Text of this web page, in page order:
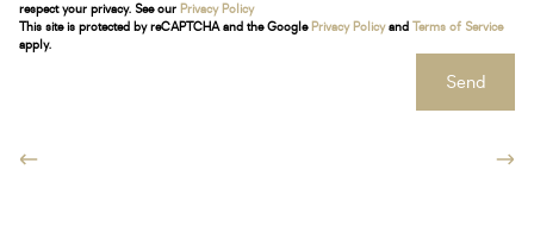
respect your privacy. See our Privacy Policy
This site is protected by reCAPTCHA and the Google Privacy Policyand Terms of Service
apply.
Send